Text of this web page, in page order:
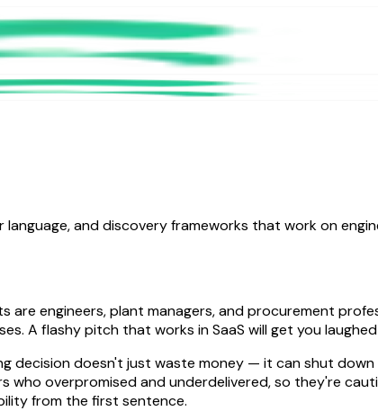
and discovery frameworks that work on
engineers, plant managers, and procurement
A flashy pitch that works in SaaS will get you
decision doesn't just waste money — it can shut
overpromised and underdelivered, so they're
from the first sentence.